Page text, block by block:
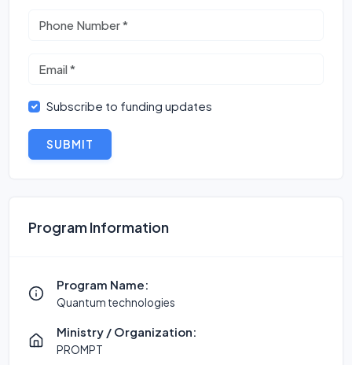
Subscribe to funding updates
SUBMIT
Program Information
Program Name:
Quantum technologies
Ministry / Organization:
PROMPT